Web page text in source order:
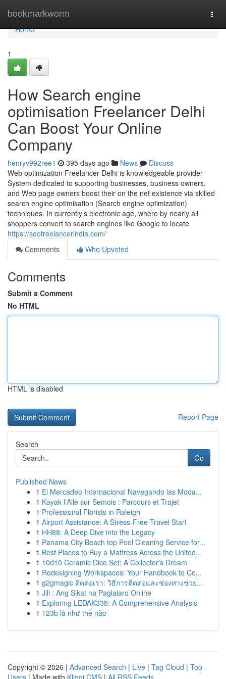
bookmarkworm
Home
Home
1
How Search engine
optimisation Freelancer Delhi
Can Boost Your Online
Company
henryv992ree1 395 days ago News
Discuss
Web optimization Freelancer Delhi is knowledgeable provider
System dedicated to supporting businesses, business owners,
and Web page owners boost their on the net existence via skilled
search engine optimisation (Search engine optimization)
techniques. In currently’s electronic age, where by nearly all
shoppers convert to search engines like Google to locate
https://seofreelancerindia.com/
Comments
Who Upvoted
Comments
Submit a Comment
No HTML
HTML is disabled
Report Page
Search
Go
Published News
1 El Mercadeo Internacional Navegando las Moda...
1 Kayak l'Alle sur Semois : Parcours et Trajet
1 Professional Florists in Raleigh
1 Airport Assistance: A Stress-Free Travel Start
1 HH88: A Deep Dive into the Legacy
1 Panama City Beach top Pool Cleaning Service for...
1 Best Places to Buy a Mattress Across the United...
1 10d10 Ceramic Dice Set: A Collector's Dream
1 Redesigning Workspaces: Your Handbook to Co...
1 g2gmagic ติดต่อเรา: วิธีการติดต่อและช่องทางช่วย...
1 Jili : Ang Sikat na Paglalaro Online
1 Exploring LEDAK338: A Comprehensive Analysis
1 123b là như thế nào
Copyright © 2026 | Advanced Search | Live | Tag Cloud | Top
Users | Made with Kliqqi CMS | All RSS Feeds